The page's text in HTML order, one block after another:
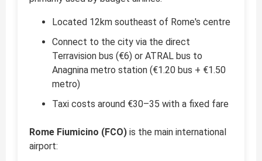
Located 12km southeast of Rome's centre
Connect to the city via the direct
Terravision bus (€6) or ATRAL bus to
Anagnina metro station (€1.20 bus + €1.50
metro)
Taxi costs around €30–35 with a fixed fare
Rome Fiumicino (FCO) is the main international
airport: